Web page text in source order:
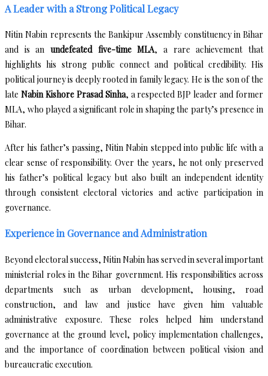
A Leader with a Strong Political Legacy
Nitin Nabin represents the Bankipur Assembly constituency in Bihar
and is an undefeated five-time MLA, a rare achievement that
highlights his strong public connect and political credibility. His
political journey is deeply rooted in family legacy. He is the son of the
late Nabin Kishore Prasad Sinha, a respected BJP leader and former
MLA, who played a significant role in shaping the party’s presence in
Bihar.
After his father’s passing, Nitin Nabin stepped into public life with a
clear sense of responsibility. Over the years, he not only preserved
his father’s political legacy but also built an independent identity
through consistent electoral victories and active participation in
governance.
Experience in Governance and Administration
Beyond electoral success, Nitin Nabin has served in several important
ministerial roles in the Bihar government. His responsibilities across
departments such as urban development, housing, road
construction, and law and justice have given him valuable
administrative exposure. These roles helped him understand
governance at the ground level, policy implementation challenges,
and the importance of coordination between political vision and
bureaucratic execution.